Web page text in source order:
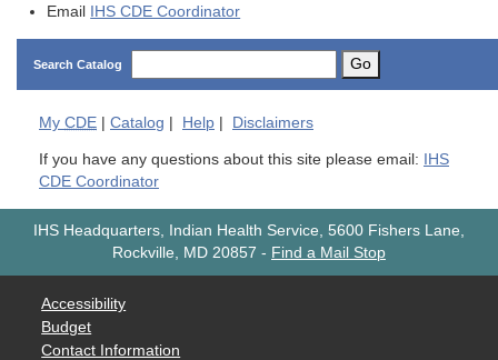
Email
IHS CDE Coordinator
Search Catalog Go
My CDE | Catalog | Help | Disclaimers
If you have any questions about this site please email:
IHS
CDE Coordinator
IHS Headquarters, Indian Health Service, 5600 Fishers Lane,
Rockville, MD 20857 - Find a Mail Stop
Accessibility
Budget
Contact Information